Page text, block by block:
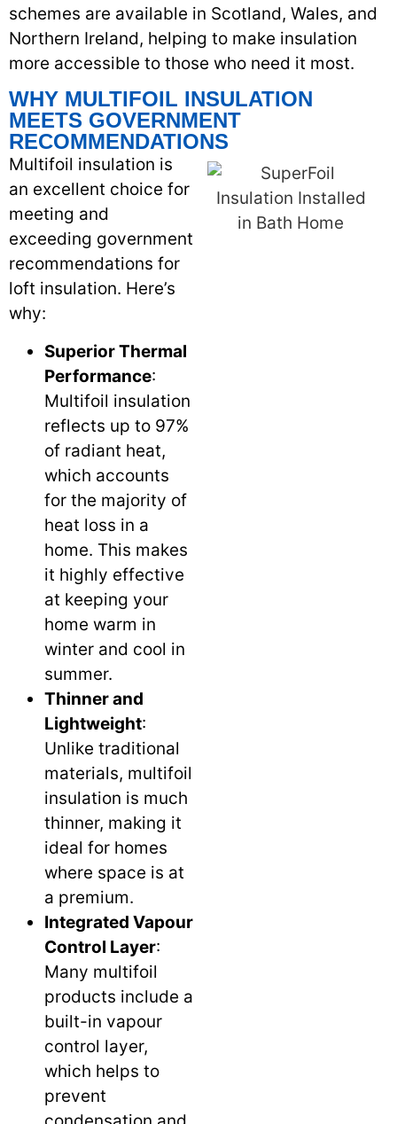
schemes are available in Scotland, Wales, and
Northern Ireland, helping to make insulation
more accessible to those who need it most.
WHY MULTIFOIL INSULATION
MEETS GOVERNMENT
RECOMMENDATIONS
Multifoil insulation is
an excellent choice for
meeting and
exceeding government
recommendations for
loft insulation. Here’s
why:
Superior Thermal
Performance:
Multifoil insulation
reflects up to 97%
of radiant heat,
which accounts
for the majority of
heat loss in a
home. This makes
it highly effective
at keeping your
home warm in
winter and cool in
summer.
Thinner and
Lightweight:
Unlike traditional
materials, multifoil
insulation is much
thinner, making it
ideal for homes
where space is at
a premium.
Integrated Vapour
Control Layer:
Many multifoil
products include a
built-in vapour
control layer,
which helps to
prevent